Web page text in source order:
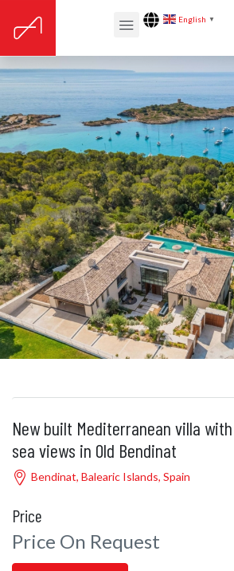
English ▼
New built Mediterranean villa
sea views in Old Bendinat
Bendinat, Balearic Islands, Spain
Price
Price On Request